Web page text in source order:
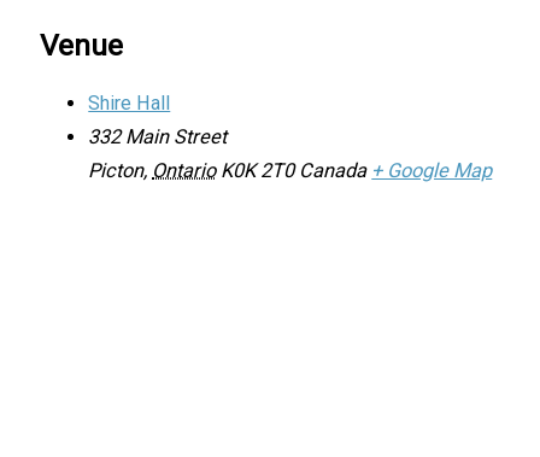
Venue
Shire Hall
332 Main Street
Picton, Ontario K0K 2T0 Canada + Google Map